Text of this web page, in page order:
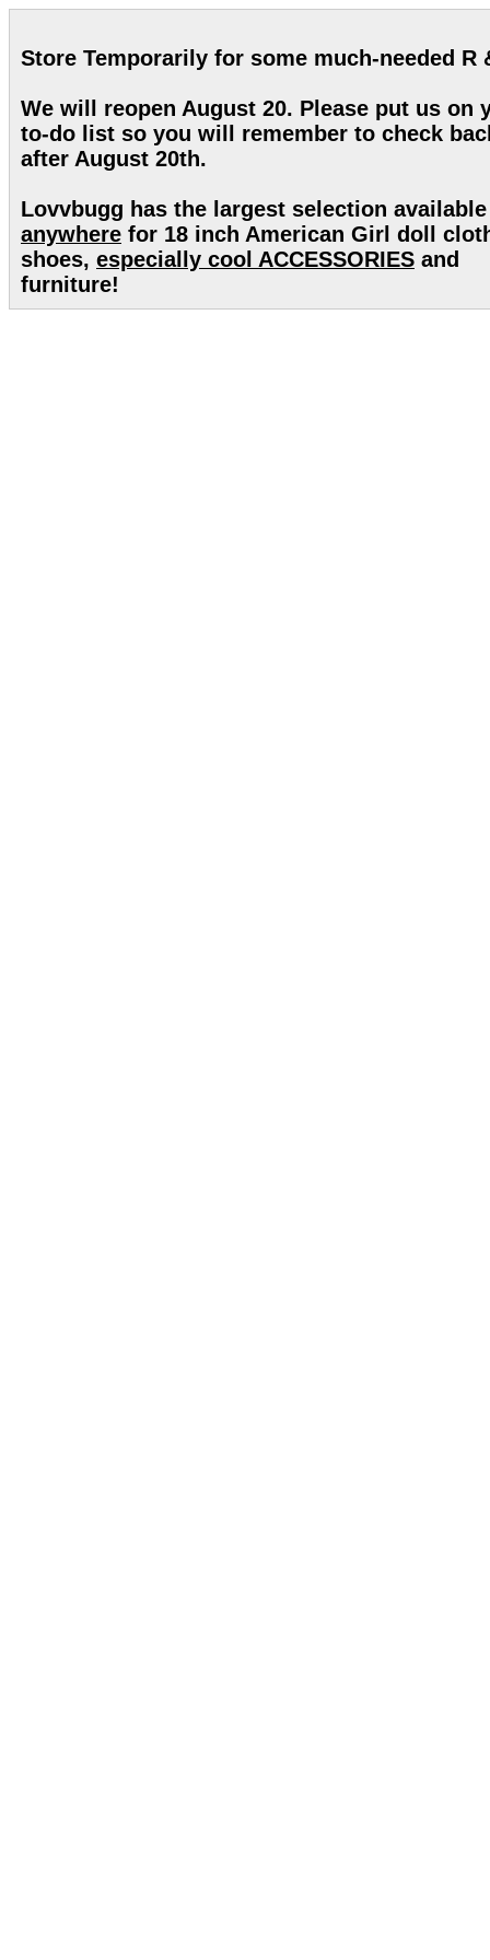
Store Temporarily for some much-needed R
We will reopen August 20. Please put us on
to-do list so you will remember to check
after August 20th.
Lovvbugg has the largest selection available
anywhere for 18 inch American Girl doll
shoes, especially cool ACCESSORIES and
furniture!